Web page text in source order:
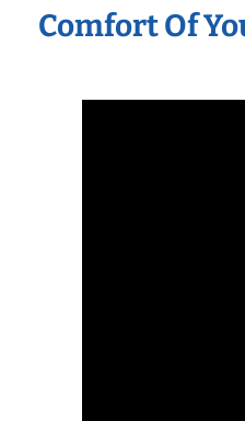
Comfort Of